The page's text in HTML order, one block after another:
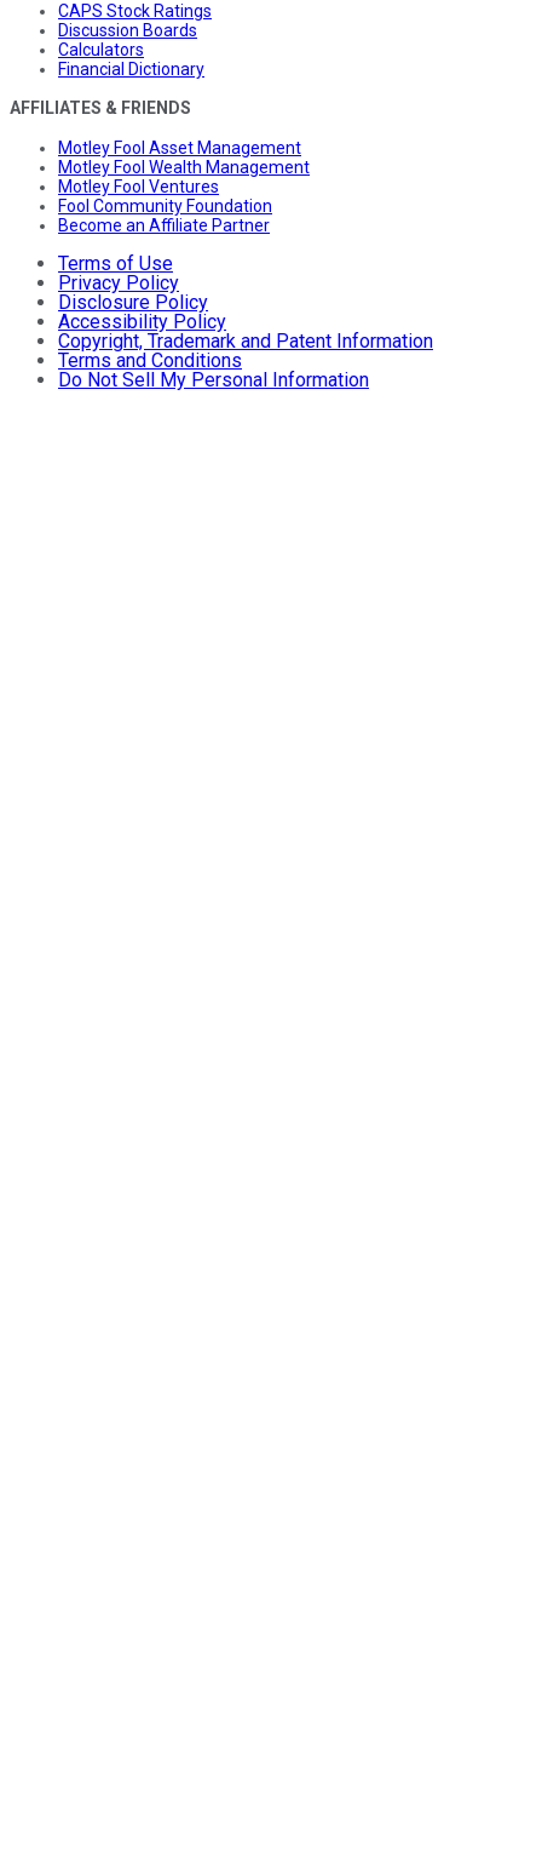
CAPS Stock Ratings
Discussion Boards
Calculators
Financial Dictionary
AFFILIATES & FRIENDS
Motley Fool Asset Management
Motley Fool Wealth Management
Motley Fool Ventures
Fool Community Foundation
Become an Affiliate Partner
Terms of Use
Privacy Policy
Disclosure Policy
Accessibility Policy
Copyright, Trademark and Patent Information
Terms and Conditions
Do Not Sell My Personal Information